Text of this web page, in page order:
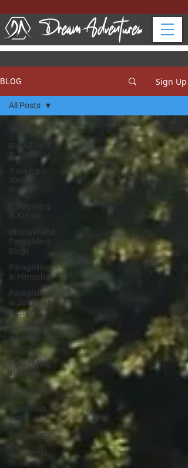
BLOG Sign Up
All Posts
paragliding
in Bir Billing
Trekking in
West
Bengal
Paragliding
in Kerala
Uttarakhand
Paragliding
Blogs
Paragliding
in Himachal
Paragliding
in Jammu &
Kashmir
Paragliding
in West
Bengal
Paragliding
in Sikkim
Paragliding
Northeast
India
Paragliding
in
Arunachal
Pradesh
All Posts